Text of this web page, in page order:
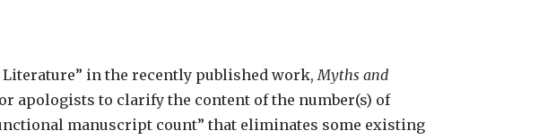
in the recently published work, Myths and
apologists to clarify the content of the number(s) of
manuscript count” that eliminates some existing